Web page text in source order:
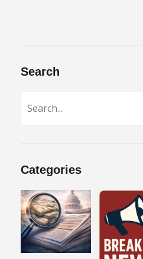
Search
Categories